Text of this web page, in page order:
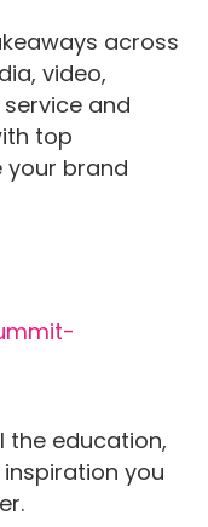
across
video,
and
top
your brand
the education,
you